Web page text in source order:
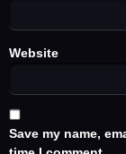
Website
Save my name,